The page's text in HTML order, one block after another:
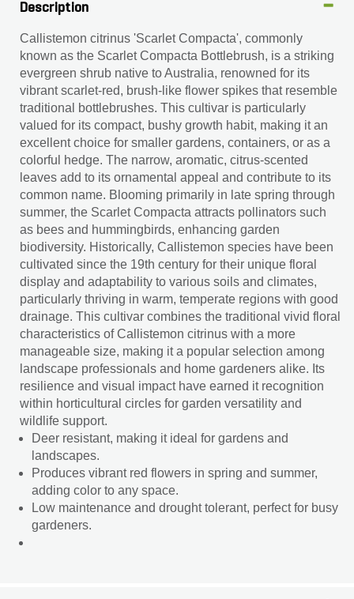
Description
Callistemon citrinus 'Scarlet Compacta', commonly
known as the Scarlet Compacta Bottlebrush, is a striking
evergreen shrub native to Australia, renowned for its
vibrant scarlet-red, brush-like flower spikes that resemble
traditional bottlebrushes. This cultivar is particularly
valued for its compact, bushy growth habit, making it an
excellent choice for smaller gardens, containers, or as a
colorful hedge. The narrow, aromatic, citrus-scented
leaves add to its ornamental appeal and contribute to its
common name. Blooming primarily in late spring through
summer, the Scarlet Compacta attracts pollinators such
as bees and hummingbirds, enhancing garden
biodiversity. Historically, Callistemon species have been
cultivated since the 19th century for their unique floral
display and adaptability to various soils and climates,
particularly thriving in warm, temperate regions with good
drainage. This cultivar combines the traditional vivid floral
characteristics of Callistemon citrinus with a more
manageable size, making it a popular selection among
landscape professionals and home gardeners alike. Its
resilience and visual impact have earned it recognition
within horticultural circles for garden versatility and
wildlife support.
Deer resistant, making it ideal for gardens and
landscapes.
Produces vibrant red flowers in spring and summer,
adding color to any space.
Low maintenance and drought tolerant, perfect for busy
gardeners.